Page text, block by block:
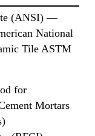
(ANSI) —
National
Tile ASTM
for
Mortars